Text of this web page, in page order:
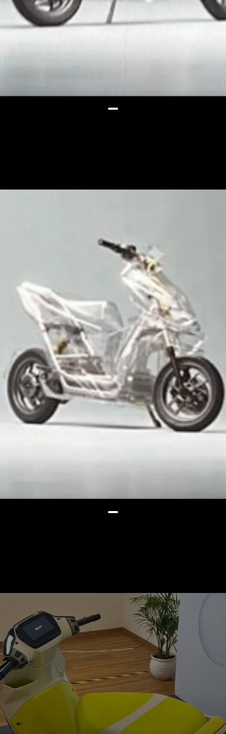
wheels, a longer wheelbase and
plusher suspension
The sporty scooter will get 12-
inch wheels and have smaller
dimensions overall